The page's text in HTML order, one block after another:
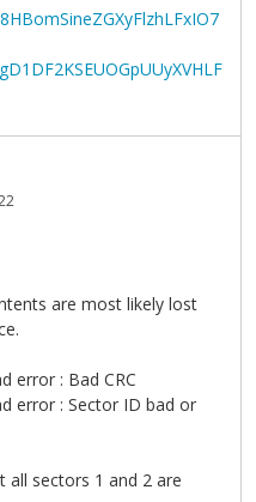
are most likely lost
error : Bad CRC
error : Sector ID bad or
all sectors 1 and 2 are